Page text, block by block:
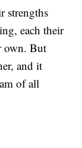
strengths
each their
own. But
and it
of all